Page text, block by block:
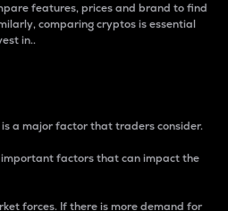
features, prices and brand to find
comparing cryptos is essential
in..
a major factor that traders consider.
factors that can impact the
forces. If there is more demand for